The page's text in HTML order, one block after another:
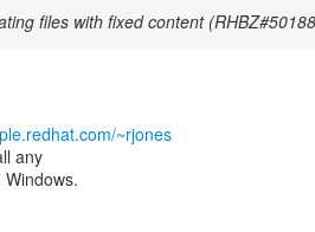
files with fixed content
~rjones
any